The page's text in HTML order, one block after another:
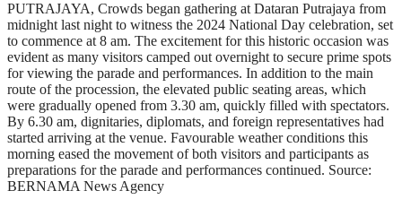
PUTRAJAYA, Crowds began gathering at Dataran Putrajaya from
midnight last night to witness the 2024 National Day celebration, set
to commence at 8 am. The excitement for this historic occasion was
evident as many visitors camped out overnight to secure prime spots
for viewing the parade and performances. In addition to the main
route of the procession, the elevated public seating areas, which
were gradually opened from 3.30 am, quickly filled with spectators.
By 6.30 am, dignitaries, diplomats, and foreign representatives had
started arriving at the venue. Favourable weather conditions this
morning eased the movement of both visitors and participants as
preparations for the parade and performances continued. Source:
BERNAMA News Agency